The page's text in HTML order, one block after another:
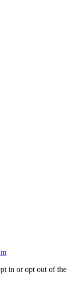
in or opt out of the